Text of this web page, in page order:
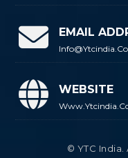
EMAIL
WEBSITE
© YTC India.